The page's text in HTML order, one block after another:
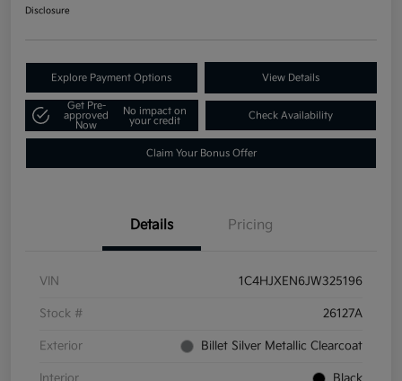
Disclosure
Explore Payment Options View Details
Get Pre-
approved
Now
No impact on
your credit
Check Availability
Claim Your Bonus Offer
Details Pricing
VIN 1C4HJXEN6JW325196
Stock # 26127A
Exterior Billet Silver Metallic Clearcoat